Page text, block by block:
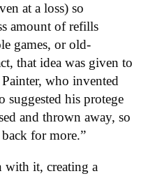
at a loss) so
amount of refills
games, or old-
that idea was given to
who invented
suggested his protege
and thrown away, so
for more.”
with it, creating a